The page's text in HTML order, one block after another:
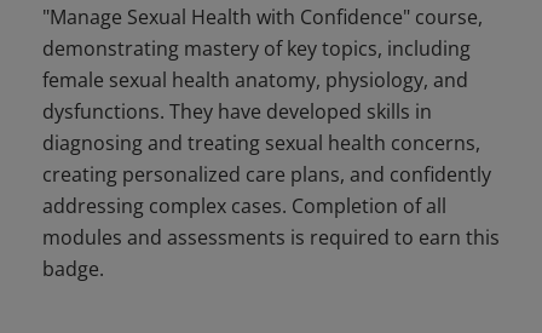
"Manage Sexual Health with Confidence" course,
demonstrating mastery of key topics, including
female sexual health anatomy, physiology, and
dysfunctions. They have developed skills in
diagnosing and treating sexual health concerns,
creating personalized care plans, and confidently
addressing complex cases. Completion of all
modules and assessments is required to earn this
badge.